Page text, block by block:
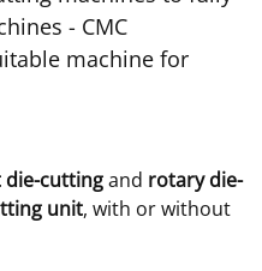
- CMC
machine for
die-cuttingand rotary die-
unit, with or without